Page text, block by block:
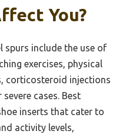
You?
spurs include the use of
exercises, physical
corticosteroid injections
cases. Best
inserts that cater to
activity levels,